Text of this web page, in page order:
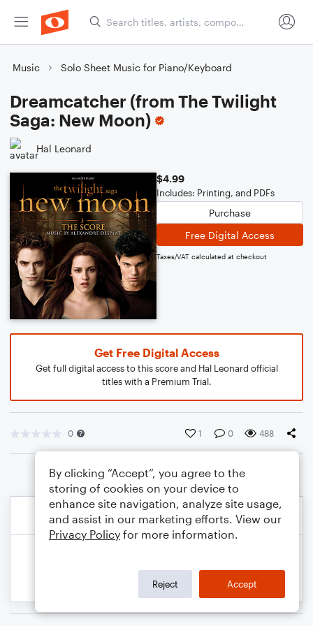
Music Solo Sheet Music for Piano/Keyboard
Dreamcatcher (from The Twilight
Saga: New Moon)
Hal Leonard
$4.99
Includes: Printing, and PDFs
Purchase
Free Digital Access
Taxes/VAT calculated at checkout
Get Free Digital Access
Get full digital access to this score and Hal Leonard official
titles with a Premium Trial.
0 1 0 488
By clicking “Accept”, you agree to the
storing of cookies on your device to
enhance site navigation, analyze site usage,
and assist in our marketing efforts. View our
Privacy Policy for more information.
Reject Accept